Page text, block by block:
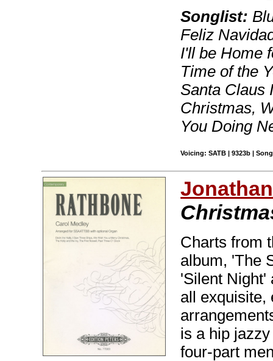
Songlist:
Feliz
I'll be Home
Time of the
Santa Claus
Christmas,
You Doing
Voicing: SATB | 9323b |
Charts from
album, 'The
'Silent Night'
all exquisite,
is a hip
four-part